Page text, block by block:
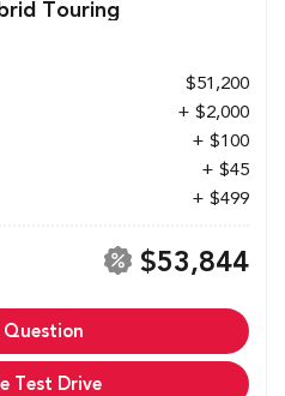
Touring
$51,200
+ $2,000
+ $100
+ $45
+ $499
$53,844
Question
Test Drive